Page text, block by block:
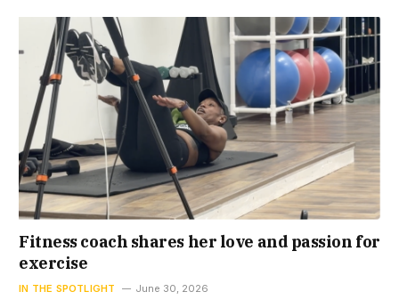
Fitness coach shares her love and passion for
exercise
IN THE SPOTLIGHT June 30, 2026